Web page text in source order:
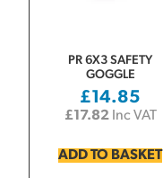
PR 6X3 SAFETY
GOGGLE
£14.85
£17.82Inc VAT
ADD TO BASKET